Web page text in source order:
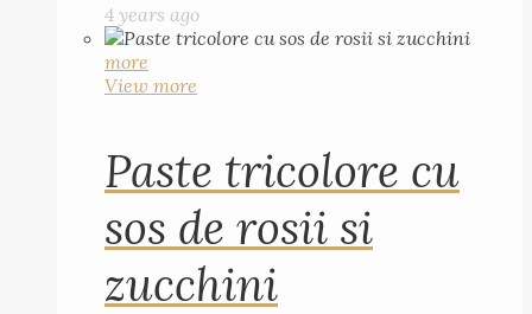
4 years ago
more
View more
Paste tricolore cu
sos de rosii si
zucchini